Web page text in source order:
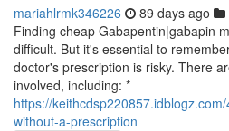
mariahlrmk346226 89 days ago
Finding cheap Gabapentin|gabapin
difficult. But it's essential to
doctor's prescription is risky. There
involved, including: *
https://
without-a-prescription